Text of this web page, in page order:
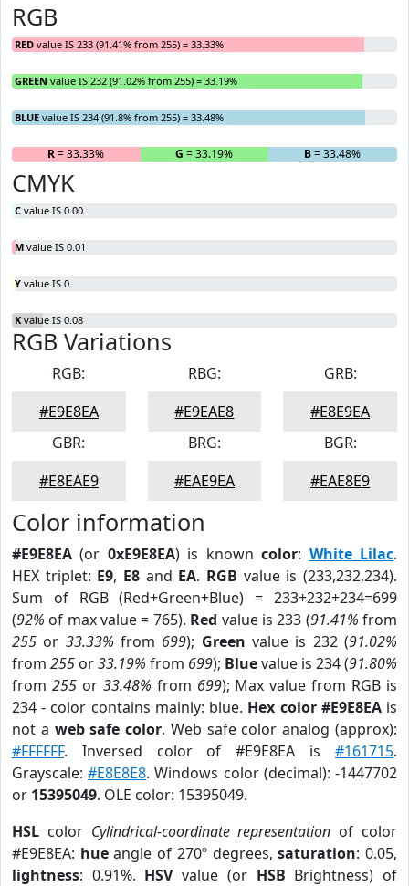
RGB
RED value IS 233 (91.41% from 255) = 33.33%
GREEN value IS 232 (91.02% from 255) = 33.19%
BLUE value IS 234 (91.8% from 255) = 33.48%
R= 33.33% G = 33.19% B= 33.48%
CMYK
C value IS 0.00
M value IS 0.01
Y value IS 0
K value IS 0.08
RGB Variations
RGB:
#E9E8EA
RBG:
#E9EAE8
GRB:
#E8E9EA
GBR:
#E8EAE9
BRG:
#EAE9EA
BGR:
#EAE8E9
Color information
#E9E8EA (or 0xE9E8EA) is knowncolor: White Lilac.
HEX triplet: E9, E8 and EA. RGB value is (233,232,234).
Sum of RGB (Red+Green+Blue) = 233+232+234=699
(92% of max value = 765). Red value is 233 (91.41% from
255 or 33.33% from 699); Green value is 232 (91.02%
from 255 or33.19% from 699); Bluevalue is 234 (91.80%
from 255or 33.48% from 699); Max value from RGB is
234 - color contains mainly: blue. Hex color #E9E8EAis
not a web safe color. Web safe color analog (approx):
#FFFFFF. Inversed color of #E9E8EA is #161715.
Grayscale:#E8E8E8. Windows color (decimal): -1447702
or 15395049. OLE color: 15395049.
HSL color Cylindrical-coordinate representation of color
#E9E8EA: hueangle of 270º degrees,saturation: 0.05,
lightness: 0.91%. HSVvalue (or HSB Brightness) of